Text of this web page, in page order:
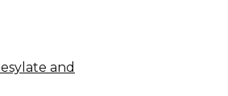
and